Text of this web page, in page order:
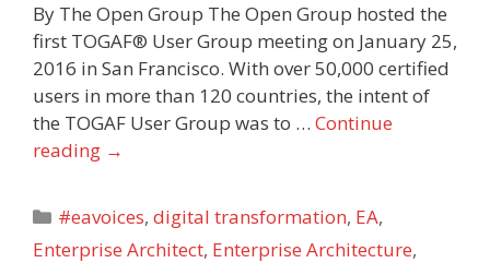
By The Open Group The Open Group hosted the
first TOGAF® User Group meeting on January 25,
2016 in San Francisco. With over 50,000 certified
users in more than 120 countries, the intent of
the TOGAF User Group was to … Continue
reading →
Categories
#eavoices,digital transformation, EA,
Enterprise Architect, Enterprise Architecture,